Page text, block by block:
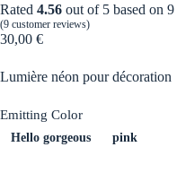
Rated 4.56 out of 5 based on 9
(9 customer reviews)
30,00 €
Lumière néon pour décoration
Emitting Color
Hello gorgeous pink